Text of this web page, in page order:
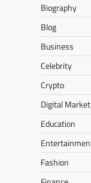
Biography
Blog
Business
Celebrity
Crypto
Digital
Education
Fashion